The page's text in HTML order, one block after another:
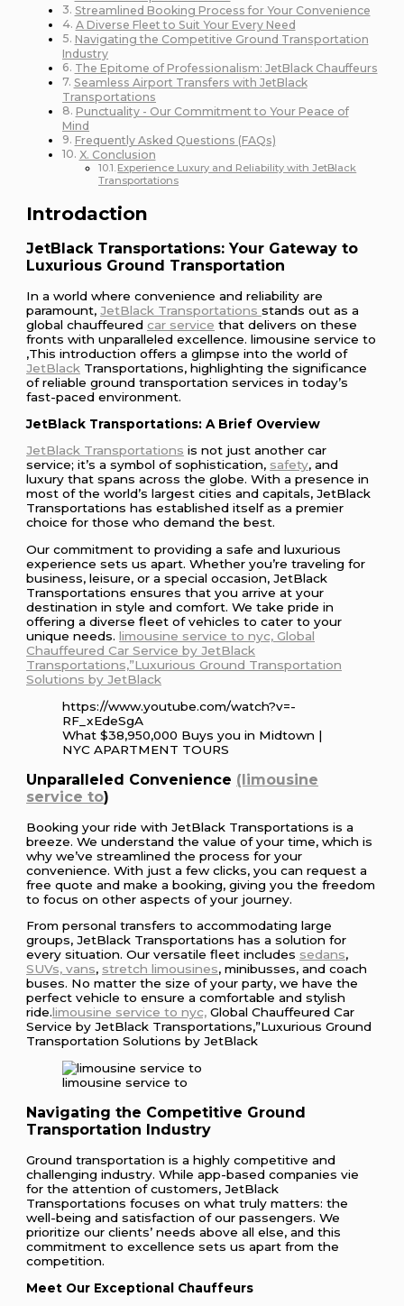
Streamlined Booking Process for Your Convenience
A Diverse Fleet to Suit Your Every Need
Navigating the Competitive Ground Transportation
Industry
The Epitome of Professionalism: JetBlack Chauffeurs
Seamless Airport Transfers with JetBlack
Transportations
Punctuality - Our Commitment to Your Peace of
Mind
Frequently Asked Questions (FAQs)
X. Conclusion
Experience Luxury and Reliability with JetBlack
Transportations
Introdaction
JetBlack Transportations: Your Gateway to
Luxurious Ground Transportation
In a world where convenience and reliability are
paramount,JetBlack Transportationsstands out as a
global chauffeuredcar service that delivers on these
fronts with unparalleled excellence. limousine service to
,This introduction offers a glimpse into the world of
JetBlack Transportations, highlighting the significance
of reliable ground transportation services in today’s
fast-paced environment.
JetBlack Transportations: A Brief Overview
JetBlack Transportations is not just another car
service; it’s a symbol of sophistication, safety, and
luxury that spans across the globe. With a presence in
most of the world’s largest cities and capitals, JetBlack
Transportations has established itself as a premier
choice for those who demand the best.
Our commitment to providing a safe and luxurious
experience sets us apart. Whether you’re traveling for
business, leisure, or a special occasion, JetBlack
Transportations ensures that you arrive at your
destination in style and comfort. We take pride in
offering a diverse fleet of vehicles to cater to your
unique needs.limousine service to nyc, Global
Chauffeured Car Service by JetBlack
Transportations,”Luxurious Ground Transportation
Solutions by JetBlack
https://www.youtube.com/watch?v=-
RF_xEdeSgA
What $38,950,000 Buys you in Midtown |
NYC APARTMENT TOURS
Unparalleled Convenience (limousine
service to)
Booking your ride with JetBlack Transportations is a
breeze. We understand the value of your time, which is
why we’ve streamlined the process for your
convenience. With just a few clicks, you can request a
free quote and make a booking, giving you the freedom
to focus on other aspects of your journey.
From personal transfers to accommodating large
groups, JetBlack Transportations has a solution for
every situation. Our versatile fleet includes sedans,
SUVs, vans, stretch limousines, minibusses, and coach
buses. No matter the size of your party, we have the
perfect vehicle to ensure a comfortable and stylish
ride.limousine service to nyc, Global Chauffeured Car
Service by JetBlack Transportations,”Luxurious Ground
Transportation Solutions by JetBlack
limousine service to
Navigating the Competitive Ground
Transportation Industry
Ground transportation is a highly competitive and
challenging industry. While app-based companies vie
for the attention of customers, JetBlack
Transportations focuses on what truly matters: the
well-being and satisfaction of our passengers. We
prioritize our clients’ needs above all else, and this
commitment to excellence sets us apart from the
competition.
Meet Our Exceptional Chauffeurs